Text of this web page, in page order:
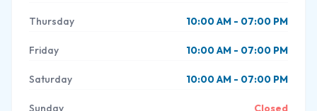
Thursday 10:00 AM - 07:00 PM
Friday 10:00 AM - 07:00 PM
Saturday 10:00 AM - 07:00 PM
Sunday Closed